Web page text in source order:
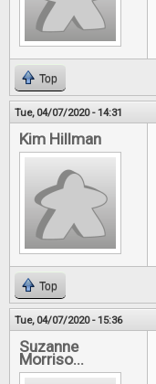
Top
Tue, 04/07/2020 - 14:31
Kim Hillman
Top
Tue, 04/07/2020 - 15:36
Suzanne
Morriso...